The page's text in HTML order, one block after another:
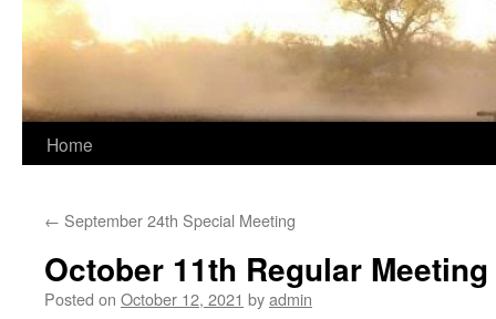
Home
← September 24th Special Meeting
October 11th Regular Meeting
Posted on October 12, 2021 byadmin